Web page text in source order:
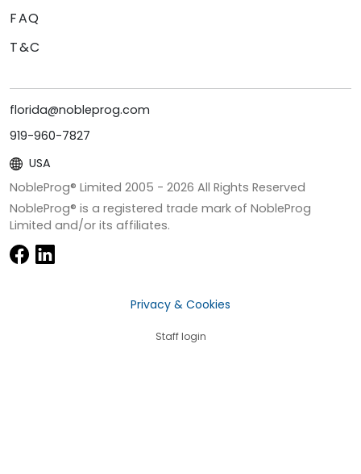
FAQ
T&C
florida@nobleprog.com
919-960-7827
USA
NobleProg® Limited 2005 - 2026 All Rights Reserved
NobleProg® is a registered trade mark of NobleProg
Limited and/or its affiliates.
Privacy & Cookies
Staff login